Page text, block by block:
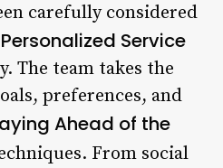
carefully considered
Personalized Service
The team takes the
preferences, and
Ahead of the
From social